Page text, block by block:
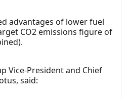
advantages of lower fuel
CO2 emissions figure of
Vice-President and Chief
said: